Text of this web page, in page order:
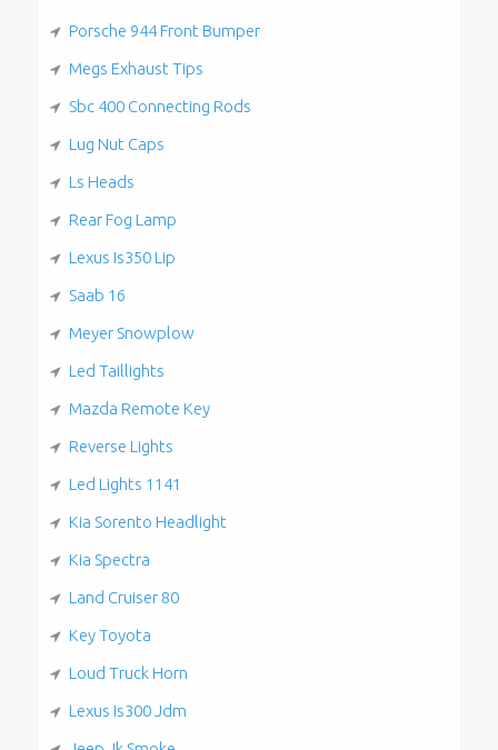
Porsche 944 Front Bumper
Megs Exhaust Tips
Sbc 400 Connecting Rods
Lug Nut Caps
Ls Heads
Rear Fog Lamp
Lexus Is350 Lip
Saab 16
Meyer Snowplow
Led Taillights
Mazda Remote Key
Reverse Lights
Led Lights 1141
Kia Sorento Headlight
Kia Spectra
Land Cruiser 80
Key Toyota
Loud Truck Horn
Lexus Is300 Jdm